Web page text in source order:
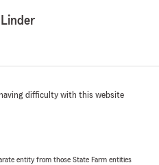
difficulty with this website
entity from those State Farm entities